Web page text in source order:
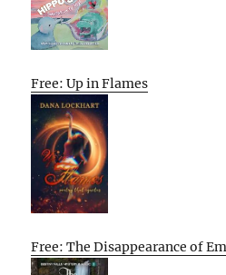
Free: Up in Flames
Free: The Disappearance of